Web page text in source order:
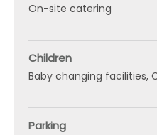
On-site catering
Children
Baby changing facilities
Parking